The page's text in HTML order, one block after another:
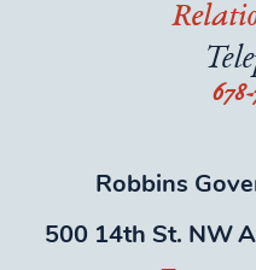
Robbins
500 14th St. NW